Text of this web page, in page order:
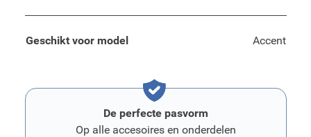
Geschikt voor model Accent
De perfecte pasvorm
Op alle accesoires en onderdelen